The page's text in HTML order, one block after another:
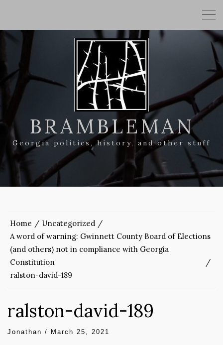
BRAMBLEMAN
Georgia politics, history, and other stuff
Home
Uncategorized
A word of warning: Gwinnett County Board of Elections
(and others) not in compliance with Georgia
Constitution
ralston-david-189
ralston-david-189
Jonathan / March 25, 2021